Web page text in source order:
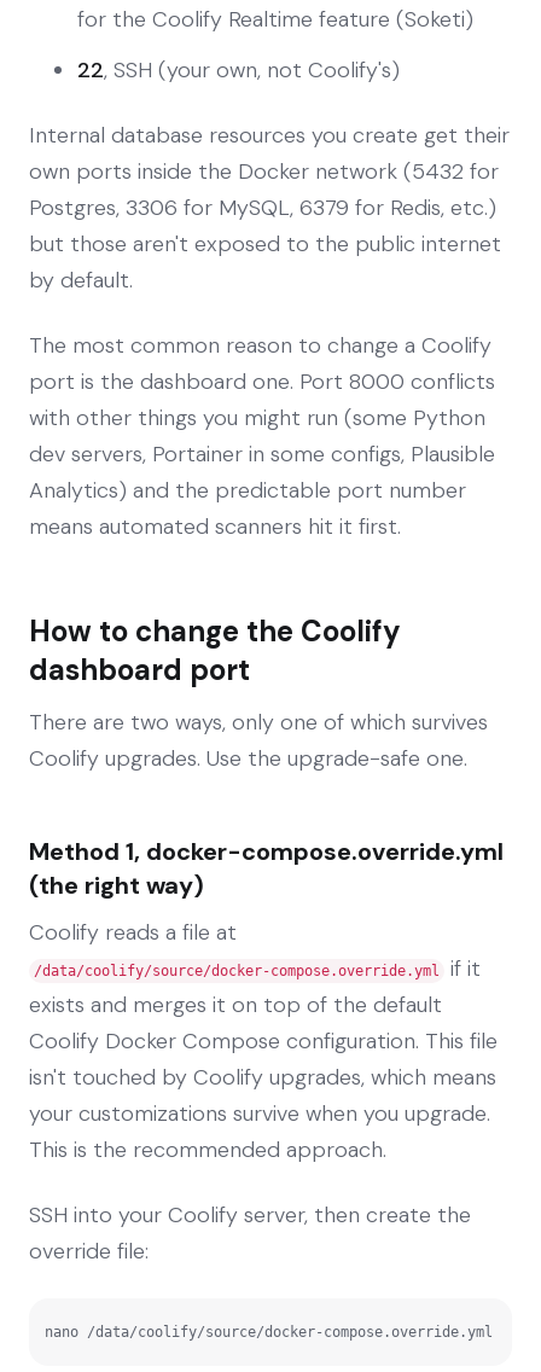
for the Coolify Realtime feature (Soketi)
22, SSH (your own, not Coolify's)
Internal database resources you create get their
own ports inside the Docker network (5432 for
Postgres, 3306 for MySQL, 6379 for Redis, etc.)
but those aren't exposed to the public internet
by default.
The most common reason to change a Coolify
port is the dashboard one. Port 8000 conflicts
with other things you might run (some Python
dev servers, Portainer in some configs, Plausible
Analytics) and the predictable port number
means automated scanners hit it first.
How to change the Coolify
dashboard port
There are two ways, only one of which survives
Coolify upgrades. Use the upgrade-safe one.
Method 1, docker-compose.override.yml
(the right way)
Coolify reads a file at
/data/coolify/source/docker-compose.override.yml
if it
exists and merges it on top of the default
Coolify Docker Compose configuration. This file
isn't touched by Coolify upgrades, which means
your customizations survive when you upgrade.
This is the recommended approach.
SSH into your Coolify server, then create the
override file:
nano /data/coolify/source/docker-compose.override.yml